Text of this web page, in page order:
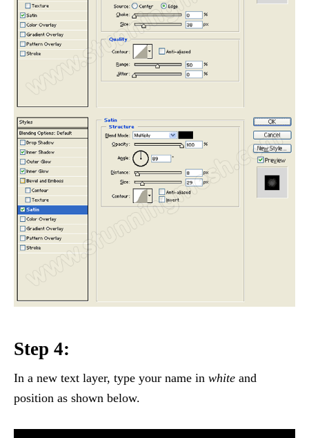
Step 4:
In a new text layer, type your name in white and
position as shown below.